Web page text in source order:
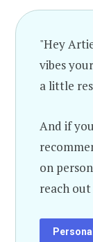
"Hey
vibes
a little
And if
on
reach